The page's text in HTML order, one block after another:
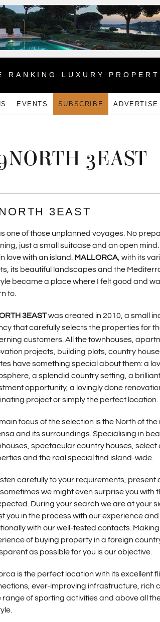
RANKING LUXURY
EVENTS SUBSCRIBE ADVERTISE
3EAST
3EAST
one of those unplanned voyages. No
just a small suitcase and an open mind.
love with an island. MALLORCA, with its
its beautiful landscapes and the
became a place where I felt good and
to.
3EASTwas created in 2010, a small
that carefully selects the properties for
customers. All the townhouses,
projects, building plots, country
have something special about them: a
a splendid country setting, a
opportunity, a lovingly done
project or simply the perfect location.
focus of the selection is the North of the
and its surroundings. Specialising in
spectacular country houses, select
and the real special find island-wide.
carefully to your requirements, present
we might even surprise you with
During your search we are at your
you in the process with our experience and
with our well-tested contacts.
of buying property in a foreign
as possible for you is our objective.
is the perfect location with its excellent
ever-improving infrastructure, rich
range of sporting activities and above all